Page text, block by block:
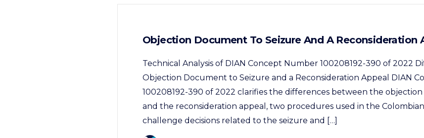
Objection Document To Seizure And A Reconsideration
Technical Analysis of DIAN Concept Number 100208192-390 of 2022
Objection Document to Seizure and a Reconsideration Appeal DIAN
100208192-390 of 2022 clarifies the differences between the
and the reconsideration appeal, two procedures used in the
challenge decisions related to the seizure and […]